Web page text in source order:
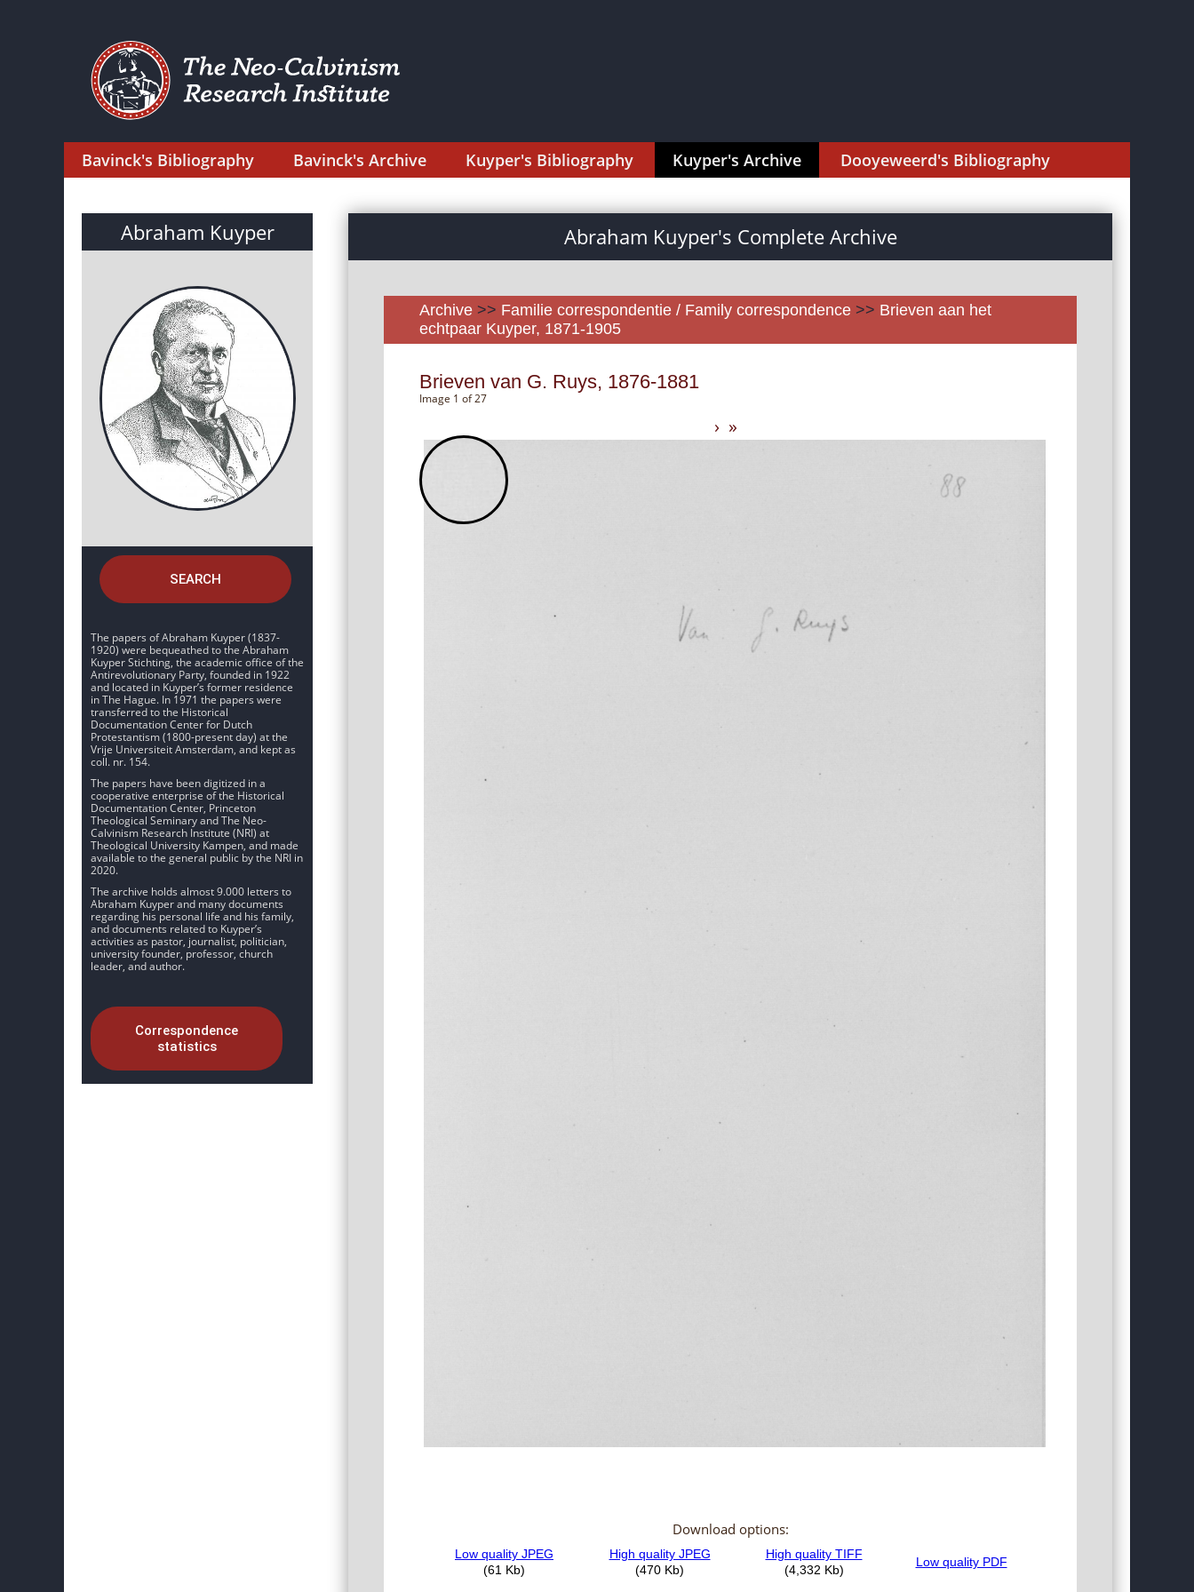
Bavinck's Bibliography Bavinck's Archive Kuyper's Bibliography Kuyper's Archive Dooyeweerd's Bibliography
Abraham Kuyper
SEARCH
The papers of Abraham Kuyper (1837-
1920) were bequeathed to the Abraham
Kuyper Stichting, the academic office of the
Antirevolutionary Party, founded in 1922
and located in Kuyper’s former residence
in The Hague. In 1971 the papers were
transferred to the Historical
Documentation Center for Dutch
Protestantism (1800-present day) at the
Vrije Universiteit Amsterdam, and kept as
coll. nr. 154.
The papers have been digitized in a
cooperative enterprise of the Historical
Documentation Center, Princeton
Theological Seminary and The Neo-
Calvinism Research Institute (NRI) at
Theological University Kampen, and made
available to the general public by the NRI in
2020.
The archive holds almost 9.000 letters to
Abraham Kuyper and many documents
regarding his personal life and his family,
and documents related to Kuyper’s
activities as pastor, journalist, politician,
university founder, professor, church
leader, and author.
Correspondence
statistics
Abraham Kuyper's Complete Archive
Archive >> Familie correspondentie / Family correspondence >> Brieven aan het
echtpaar Kuyper, 1871-1905
Brieven van G. Ruys, 1876-1881
Image 1 of 27
› »
Download options: